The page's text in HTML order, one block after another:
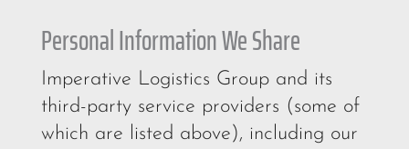
Personal Information We Share
Imperative Logistics Group and its
third-party service providers (some of
which are listed above), including our